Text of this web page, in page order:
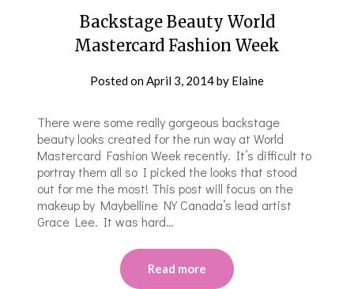
Backstage Beauty World
Mastercard Fashion Week
Posted onApril 3, 2014by Elaine
There were some really gorgeous backstage
beauty looks created for the run way at World
Mastercard Fashion Week recently. It’s difficult to
portray them all so I picked the looks that stood
out for me the most! This post will focus on the
makeup by Maybelline NY Canada’s lead artist
Grace Lee. It was hard…
Read more